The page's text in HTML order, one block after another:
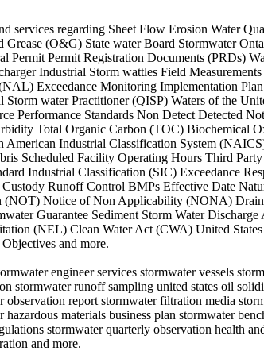
services regarding Sheet Flow Erosion Water
Grease (O&G) State water Board Stormwater
Permit Permit Registration Documents (PRDs)
Industrial Storm wattles Field
Exceedance Monitoring Implementation
water Practitioner (QISP) Waters of the
Performance Standards Non Detect Detected
Total Organic Carbon (TOC) Biochemical
American Industrial Classification System
Scheduled Facility Operating Hours Third
Industrial Classification (SIC) Exceedance
Runoff Control BMPs Effective Date
Notice of Non Applicability (NONA)
Guarantee Sediment Storm Water
(NEL) Clean Water Act (CWA) United
and more.
engineer services stormwater vessels
stormwater runoff sampling united states oil
report stormwater filtration media
materials business plan stormwater
stormwater quarterly observation health
and more.